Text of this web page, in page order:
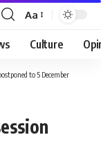
Font
Resizer
Aa
Culture
to 5 December